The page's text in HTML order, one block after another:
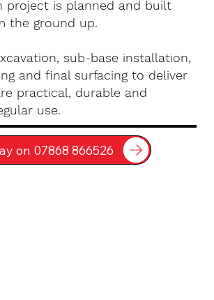
project is planned and built
the ground up.
sub-base installation,
and final surfacing to deliver
practical, durable and
use.
on 07868 866526